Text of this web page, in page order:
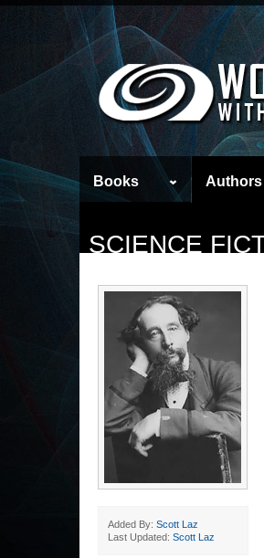
Books Authors
SCIENCE
Added By: Scott Laz
Last Updated: Scott Laz